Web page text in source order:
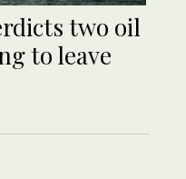
two oil
to leave